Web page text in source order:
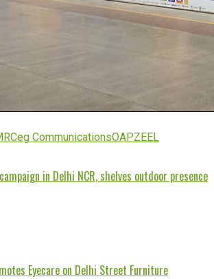
eg CommunicationsOAPZEEL
in Delhi NCR, shelves outdoor presence
Eyecare on Delhi Street Furniture